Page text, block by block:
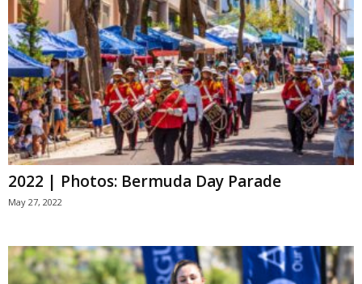
2022 | Photos: Bermuda Day Parade
May 27, 2022